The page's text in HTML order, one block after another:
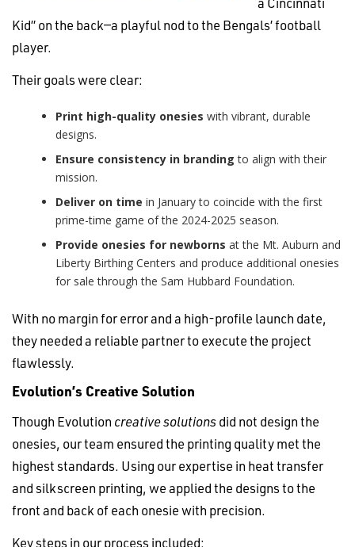
Kid” on the back—a playful nod to the Bengals’ football
player.
Their goals were clear:
Print high-quality onesies with vibrant, durable
designs.
Ensure consistency in branding to align with their
mission.
Deliver on time in January to coincide with the first
prime-time game of the 2024-2025 season.
Provide onesies for newborns at the Mt. Auburn and
Liberty Birthing Centers and produce additional onesies
for sale through the Sam Hubbard Foundation.
With no margin for error and a high-profile launch date,
they needed a reliable partner to execute the project
flawlessly.
Evolution’s Creative Solution
Though Evolution creative solutions did not design the
onesies, our team ensured the printing quality met the
highest standards. Using our expertise in heat transfer
and silkscreen printing, we applied the designs to the
front and back of each onesie with precision.
Key steps in our process included: